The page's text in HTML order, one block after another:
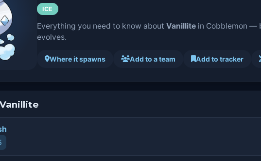
ICE
Everything you need to know about Vanillitein Cobblemon —
evolves.
Where it spawns Add to a team Add to tracker